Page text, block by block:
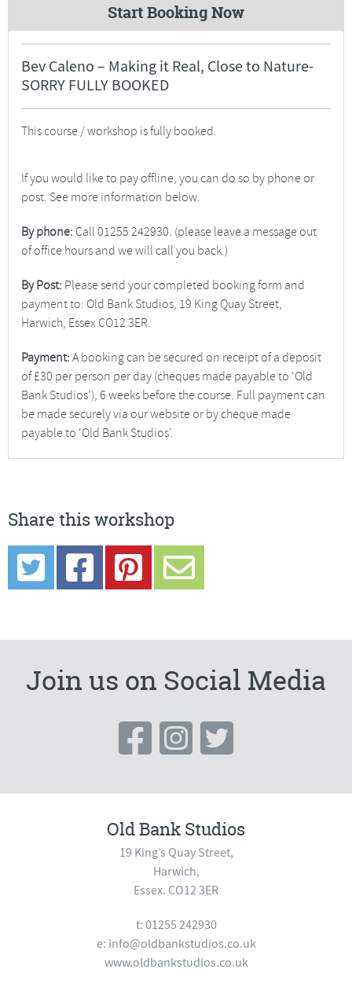
Start Booking Now
Bev Caleno – Making it Real, Close to Nature-
SORRY FULLY BOOKED
This course / workshop is fully booked.
If you would like to pay offline, you can do so by phone or
post. See more information below.
By phone: Call 01255 242930. (please leave a message out
of office hours and we will call you back.)
By Post: Please send your completed booking form and
payment to: Old Bank Studios, 19 King Quay Street,
Harwich, Essex CO12 3ER.
Payment: A booking can be secured on receipt of a deposit
of £30 per person per day (cheques made payable to ‘Old
Bank Studios’), 6 weeks before the course. Full payment can
be made securely via our website or by cheque made
payable to ‘Old Bank Studios’.
Share this workshop
Join us on Social Media
Old Bank Studios
19 King’s Quay Street,
Harwich,
Essex. CO12 3ER
t: 01255 242930
e: info@oldbankstudios.co.uk
www.oldbankstudios.co.uk